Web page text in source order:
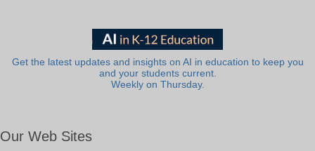
Get the latest updates and insights on AI in education to keep you
and your students current.
Weekly on Thursday.
Our Web Sites